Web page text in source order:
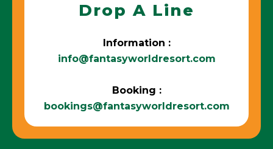
Drop A Line
Information :
info@fantasyworldresort.com
Booking :
bookings@fantasyworldresort.com